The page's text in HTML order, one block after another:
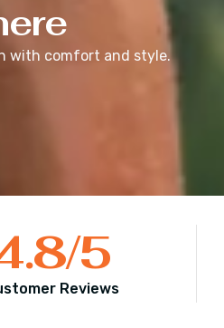
with comfort and style.
Reviews
/5